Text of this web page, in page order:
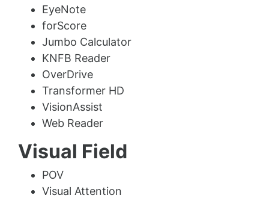
EyeNote
forScore
Jumbo Calculator
KNFB Reader
OverDrive
Transformer HD
VisionAssist
Web Reader
Visual Field
POV
Visual Attention